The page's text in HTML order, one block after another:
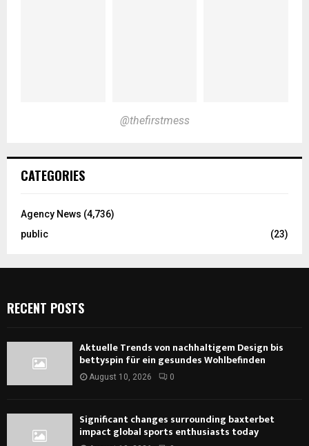
@thefirstmess
CATEGORIES
Agency News (4,736)
public
(23)
RECENT POSTS
Aktuelle Trends von nachhaltigem Design bis
bettyspin für ein gesundes Wohlbefinden
August 10, 2026 0
Significant changes surrounding baxterbet
impact global sports enthusiasts today